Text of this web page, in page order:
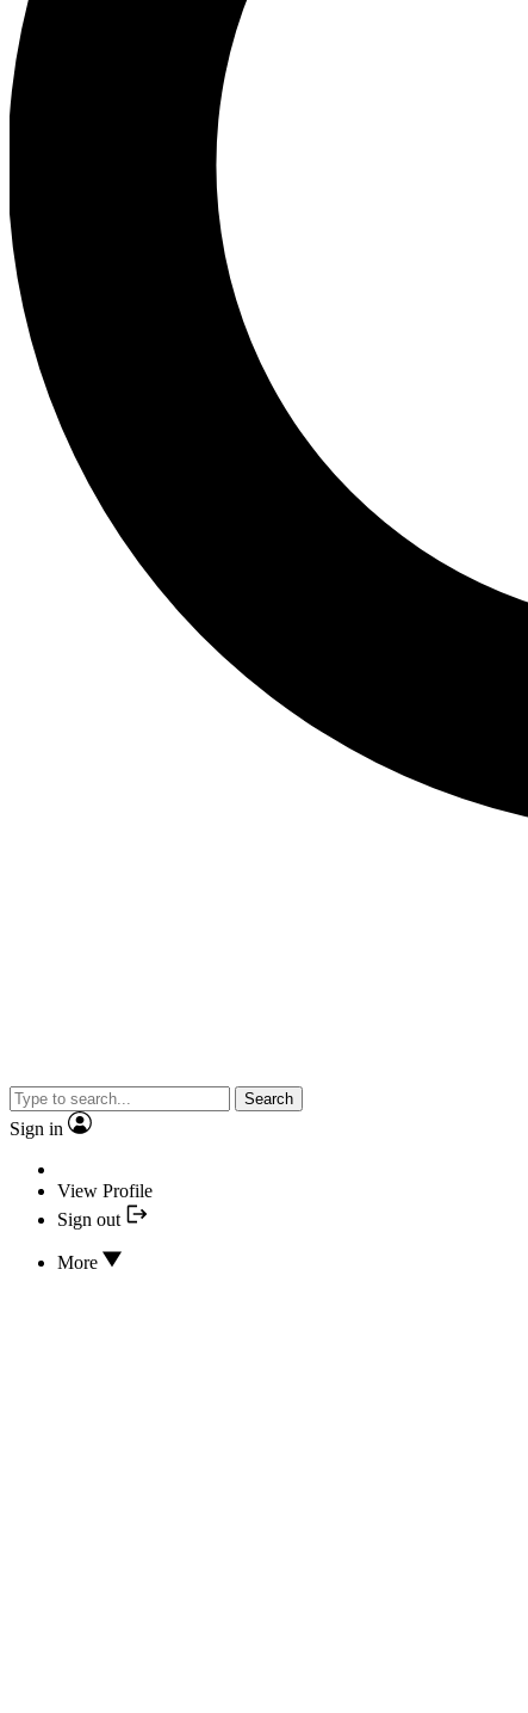
Search
Sign in
View Profile
Sign out
More